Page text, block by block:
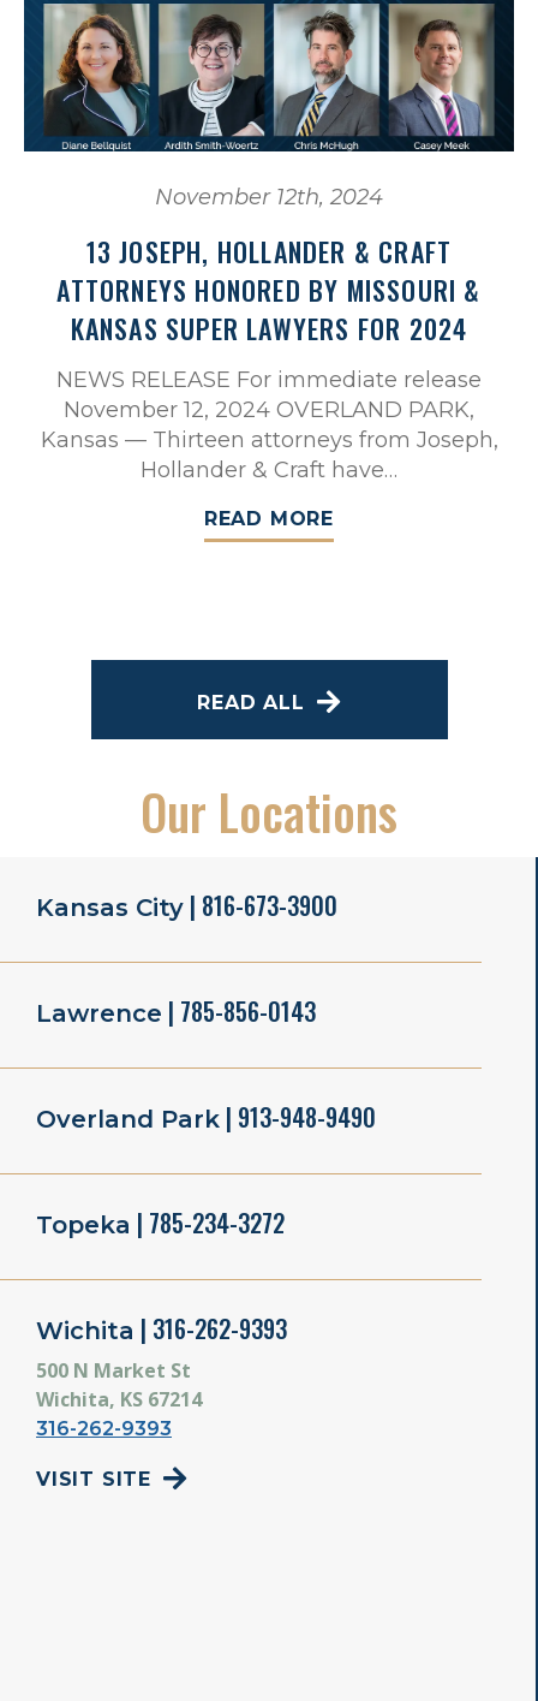
November 12th, 2024
13 JOSEPH, HOLLANDER & CRAFT
ATTORNEYS HONORED BY MISSOURI &
KANSAS SUPER LAWYERS FOR 2024
NEWS RELEASE For immediate release
November 12, 2024 OVERLAND PARK,
Kansas — Thirteen attorneys from Joseph,
Hollander & Craft have…
READ MORE
READ ALL
Our Locations
Kansas City | 816-673-3900
Lawrence | 785-856-0143
Overland Park | 913-948-9490
Topeka | 785-234-3272
Wichita | 316-262-9393
500 N Market St
Wichita, KS 67214
316-262-9393
VISIT SITE